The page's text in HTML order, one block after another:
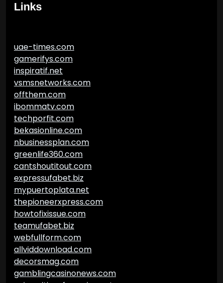
Links
uae-times.com
gamerifys.com
inspiratif.net
vsmsnetworks.com
offthem.com
ibommatv.com
techporfit.com
bekasionline.com
nbusinessplan.com
greenlife360.com
cantshoutitout.com
expressufabet.biz
mypuertoplata.net
thepioneerxpress.com
howtofixissue.com
teamufabet.biz
webfullform.com
allviddownload.com
decorsmag.com
gamblingcasinonews.com